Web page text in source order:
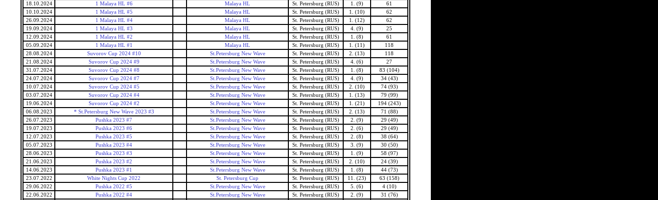
18.10.2024
1 Malaya HL #6 Malaya HL St. Petersburg (RUS) 1. (9)
61
10.10.2024
1 Malaya HL #5 Malaya HL St. Petersburg (RUS) 1. (10)
62
26.09.2024
1 Malaya HL #4 Malaya HL St. Petersburg (RUS) 1. (12)
62
19.09.2024
1 Malaya HL #3 Malaya HL St. Petersburg (RUS) 4. (9)
25
12.09.2024
1 Malaya HL #2 Malaya HL St. Petersburg (RUS) 1. (8)
61
05.09.2024
1 Malaya HL #1 Malaya HL St. Petersburg (RUS) 1. (11)
118
28.08.2024
Suvorov Cup 2024 #10 St.Petersburg New Wave St. Petersburg (RUS) 2. (13)
118
21.08.2024
Suvorov Cup 2024 #9 St.Petersburg New Wave St. Petersburg (RUS) 4. (6)
27
31.07.2024
Suvorov Cup 2024 #8 St.Petersburg New Wave St. Petersburg (RUS) 1. (8)
83 (104)
24.07.2024
Suvorov Cup 2024 #7 St.Petersburg New Wave St. Petersburg (RUS) 4. (9)
34 (43)
10.07.2024
Suvorov Cup 2024 #5 St.Petersburg New Wave St. Petersburg (RUS) 2. (10)
74 (93)
03.07.2024
Suvorov Cup 2024 #4 St.Petersburg New Wave St. Petersburg (RUS) 1. (13)
79 (99)
19.06.2024
Suvorov Cup 2024 #2 St.Petersburg New Wave St. Petersburg (RUS) 1. (21)
194 (243)
06.08.2023
* St.Petersburg New Wave 2023 #3 St.Petersburg New Wave St. Petersburg (RUS) 2. (13)
71 (88)
26.07.2023
Pushka 2023 #7 St.Petersburg New Wave St. Petersburg (RUS) 2. (9)
29 (49)
19.07.2023
Pushka 2023 #6 St.Petersburg New Wave St. Petersburg (RUS) 2. (6)
29 (49)
12.07.2023
Pushka 2023 #5 St.Petersburg New Wave St. Petersburg (RUS) 2. (8)
38 (64)
05.07.2023
Pushka 2023 #4 St.Petersburg New Wave St. Petersburg (RUS) 3. (9)
30 (50)
28.06.2023
Pushka 2023 #3 St.Petersburg New Wave St. Petersburg (RUS) 1. (9)
58 (97)
21.06.2023
Pushka 2023 #2 St.Petersburg New Wave St. Petersburg (RUS) 2. (10)
24 (39)
14.06.2023
Pushka 2023 #1 St.Petersburg New Wave St. Petersburg (RUS) 1. (8)
44 (73)
23.07.2022
White Nights Cup 2022 St. Petersburg Cup St. Petersburg (RUS) 11. (23)
63 (158)
29.06.2022
Pushka 2022 #5 St.Petersburg New Wave St. Petersburg (RUS) 5. (6)
4 (10)
22.06.2022
Pushka 2022 #4 St.Petersburg New Wave St. Petersburg (RUS) 2. (9)
31 (76)